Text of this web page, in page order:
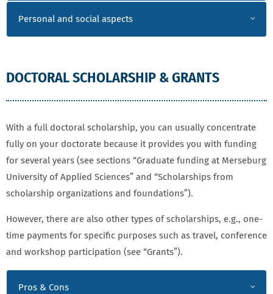
Personal and social aspects
DOCTORAL SCHOLARSHIP & GRANTS
With a full doctoral scholarship, you can usually concentrate
fully on your doctorate because it provides you with funding
for several years (see sections “Graduate funding at Merseburg
University of Applied Sciences” and “Scholarships from
scholarship organizations and foundations”).
However, there are also other types of scholarships, e.g., one-
time payments for specific purposes such as travel, conference
and workshop participation (see “Grants”).
Pros & Cons